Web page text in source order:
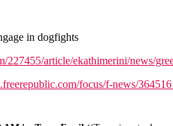
in dogfights
227455/article/ekathimerini/news/
focus/f-news/